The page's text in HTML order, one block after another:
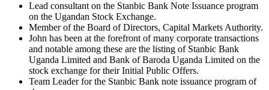
Lead consultant on the Stanbic Bank Note Issuance program
on the Ugandan Stock Exchange.
Member of the Board of Directors, Capital Markets Authority.
John has been at the forefront of many corporate transactions
and notable among these are the listing of Stanbic Bank
Uganda Limited and Bank of Baroda Uganda Limited on the
stock exchange for their Initial Public Offers.
Team Leader for the Stanbic Bank note issuance program of